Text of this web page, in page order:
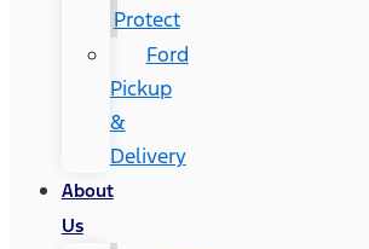
Protect
Ford
Pickup
&
Delivery
About
Us